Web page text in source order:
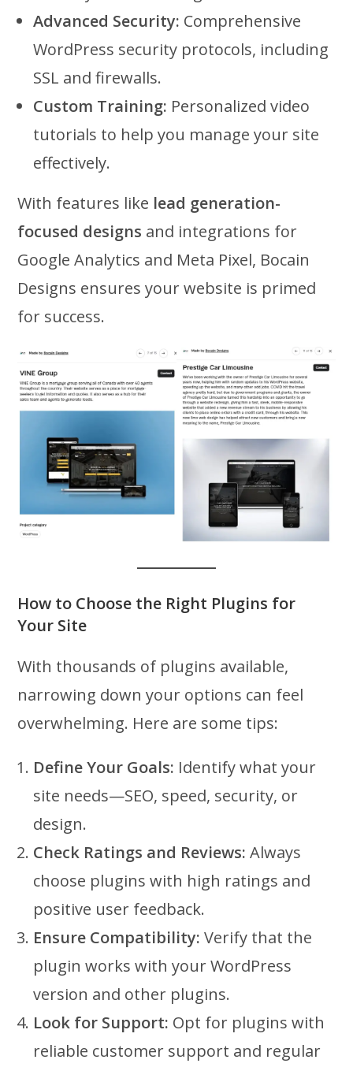
Advanced Security: Comprehensive
WordPress security protocols, including
SSL and firewalls.
Custom Training: Personalized video
tutorials to help you manage your site
effectively.
With features like lead generation-
focused designs and integrations for
Google Analytics and Meta Pixel, Bocain
Designs ensures your website is primed
for success.
How to Choose the Right Plugins for
Your Site
With thousands of plugins available,
narrowing down your options can feel
overwhelming. Here are some tips:
Define Your Goals: Identify what your
site needs—SEO, speed, security, or
design.
Check Ratings and Reviews: Always
choose plugins with high ratings and
positive user feedback.
Ensure Compatibility: Verify that the
plugin works with your WordPress
version and other plugins.
Look for Support: Opt for plugins with
reliable customer support and regular